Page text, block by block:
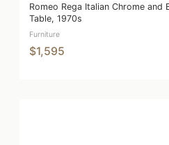
Romeo Rega Italian Chrome and
Table, 1970s
Furniture
$1,595